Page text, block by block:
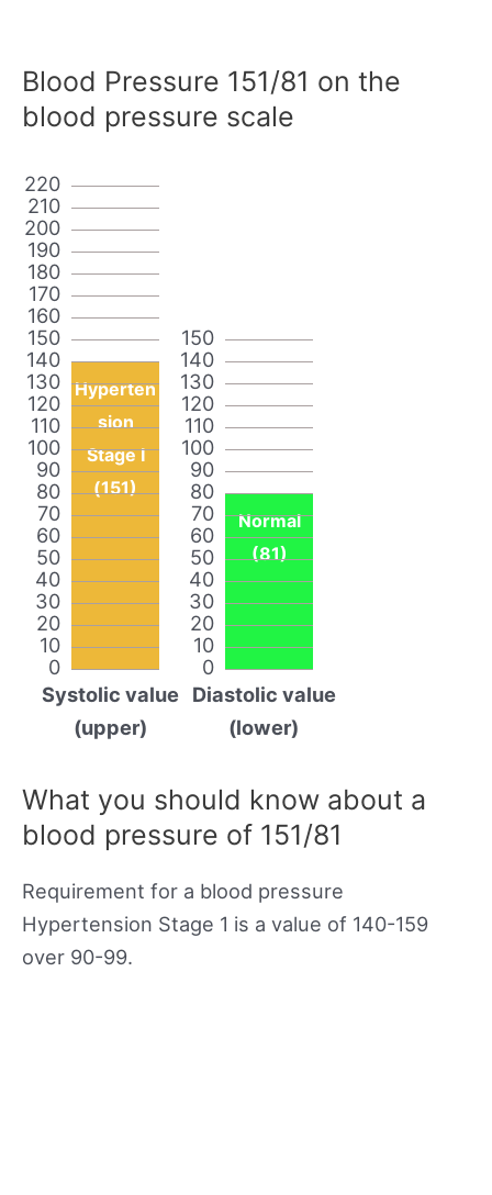
Blood Pressure 151/81 on the
blood pressure scale
0
10
20
30
40
50
60
70
80
90
100
110
120
130
140
150
160
170
180
190
200
210
220
Hyperten
sion
Stage I
(151)
Systolic value
(upper)
0
10
20
30
40
50
60
70
80
90
100
110
120
130
140
150
Normal
(81)
Diastolic value
(lower)
What you should know about a
blood pressure of 151/81
Requirement for a blood pressure
Hypertension Stage 1 is a value of 140-159
over 90-99.